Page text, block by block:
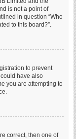
is not a point of
in question “Who
to this board?”.
to prevent
have also
you are attempting to
correct, then one of